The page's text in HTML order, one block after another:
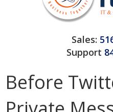
Sales:
Support
Before